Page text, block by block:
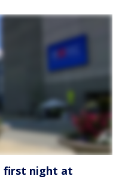
first night at